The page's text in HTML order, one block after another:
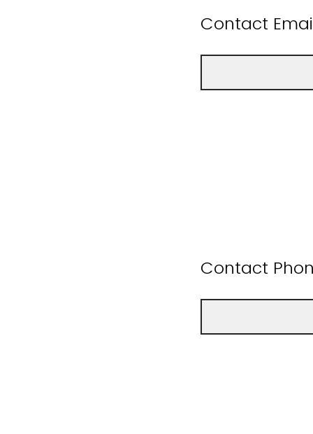
Contact
Contact